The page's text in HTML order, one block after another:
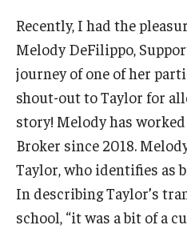
Free Emergency
Programs & Services
Advocacy
Community Integration and
Recently, I had the
Melody DeFilippo,
journey of one of her
shout-out to Taylor for
story! Melody has
Broker since 2018.
Taylor, who identifies as
In describing Taylor’s
school, “it was a bit of a